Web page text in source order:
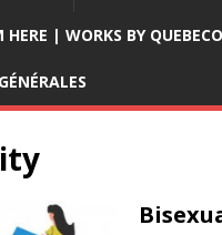
HERE | WORKS BY